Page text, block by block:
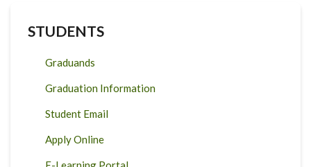
STUDENTS
Graduands
Graduation Information
Student Email
Apply Online